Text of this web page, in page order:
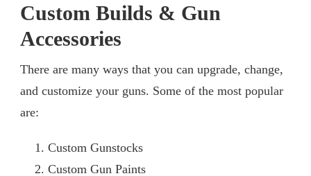
Custom Builds & Gun
Accessories
There are many ways that you can upgrade, change,
and customize your guns. Some of the most popular
are:
Custom Gunstocks
Custom Gun Paints